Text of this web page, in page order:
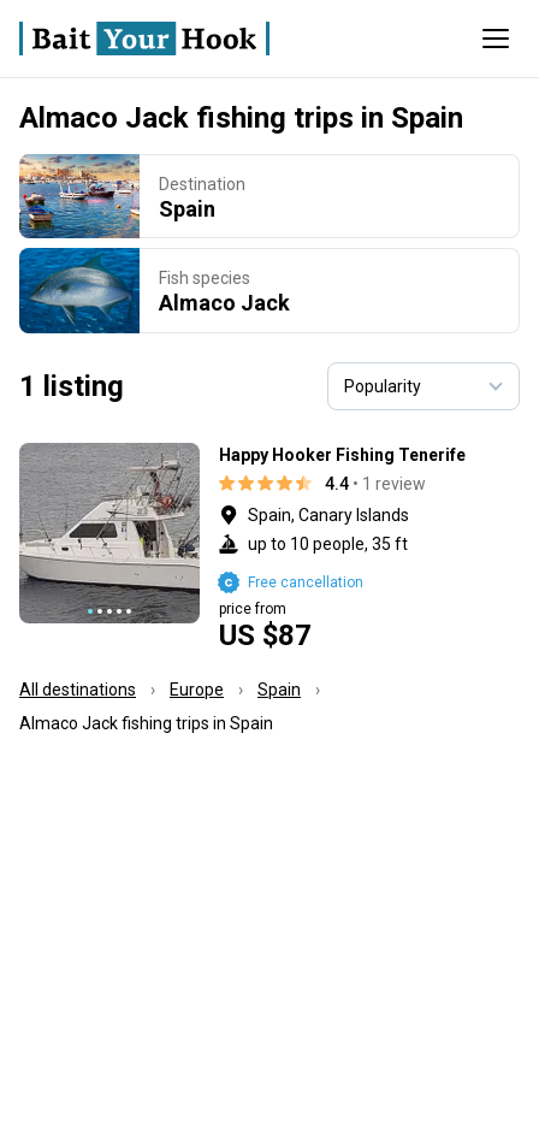
Almaco Jack fishing trips in Spain
Destination
Spain
Fish species
Almaco Jack
1 listing
Happy Hooker Fishing Tenerife
4.4 • 1 review
Spain, Canary Islands
up to 10 people, 35 ft
US $87
price from
Free cancellation
All destinations Europe
Spain
Almaco Jack fishing trips in Spain